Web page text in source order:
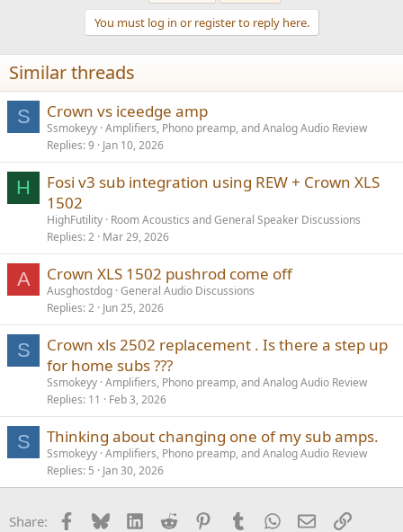
n
s
:
You must log in or register to reply here.
Similar threads
S Crown vs iceedge amp
Ssmokeyy Amplifiers, Phono preamp, and Analog Audio Review
Replies 9 Jan 10, 2026
H
Fosi v3 sub integration using REW + Crown XLS
1502
HighFutility Room Acoustics and General Speaker Discussions
Replies 2 Mar 29, 2026
A Crown XLS 1502 pushrod come off
Ausghostdog General Audio Discussions
Replies 2 Jun 25, 2026
S
Crown xls 2502 replacement . Is there a step up
for home subs ???
Ssmokeyy Amplifiers, Phono preamp, and Analog Audio Review
Replies 11 Feb 3, 2026
S Thinking about changing one of my sub amps.
Ssmokeyy Amplifiers, Phono preamp, and Analog Audio Review
Replies 5 Jan 30, 2026
Share: Facebook
BlueskyLinkedInReddit PinterestTumblrWhatsApp
EmailLink